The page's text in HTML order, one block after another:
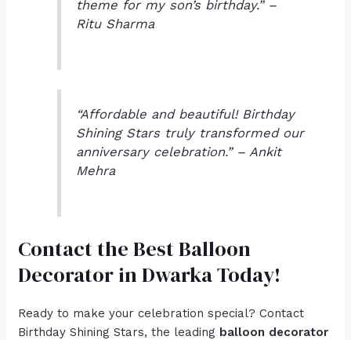
theme for my son’s birthday.” –
Ritu Sharma
“Affordable and beautiful! Birthday
Shining Stars truly transformed our
anniversary celebration.” – Ankit
Mehra
Contact the Best Balloon
Decorator in Dwarka Today!
Ready to make your celebration special? Contact
Birthday Shining Stars, the leading balloon decorator